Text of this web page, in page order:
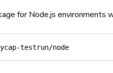
for Node.js environments